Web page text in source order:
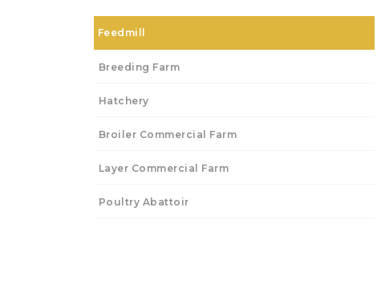
Feedmill
Breeding Farm
Hatchery
Broiler Commercial Farm
Layer Commercial Farm
Poultry Abattoir